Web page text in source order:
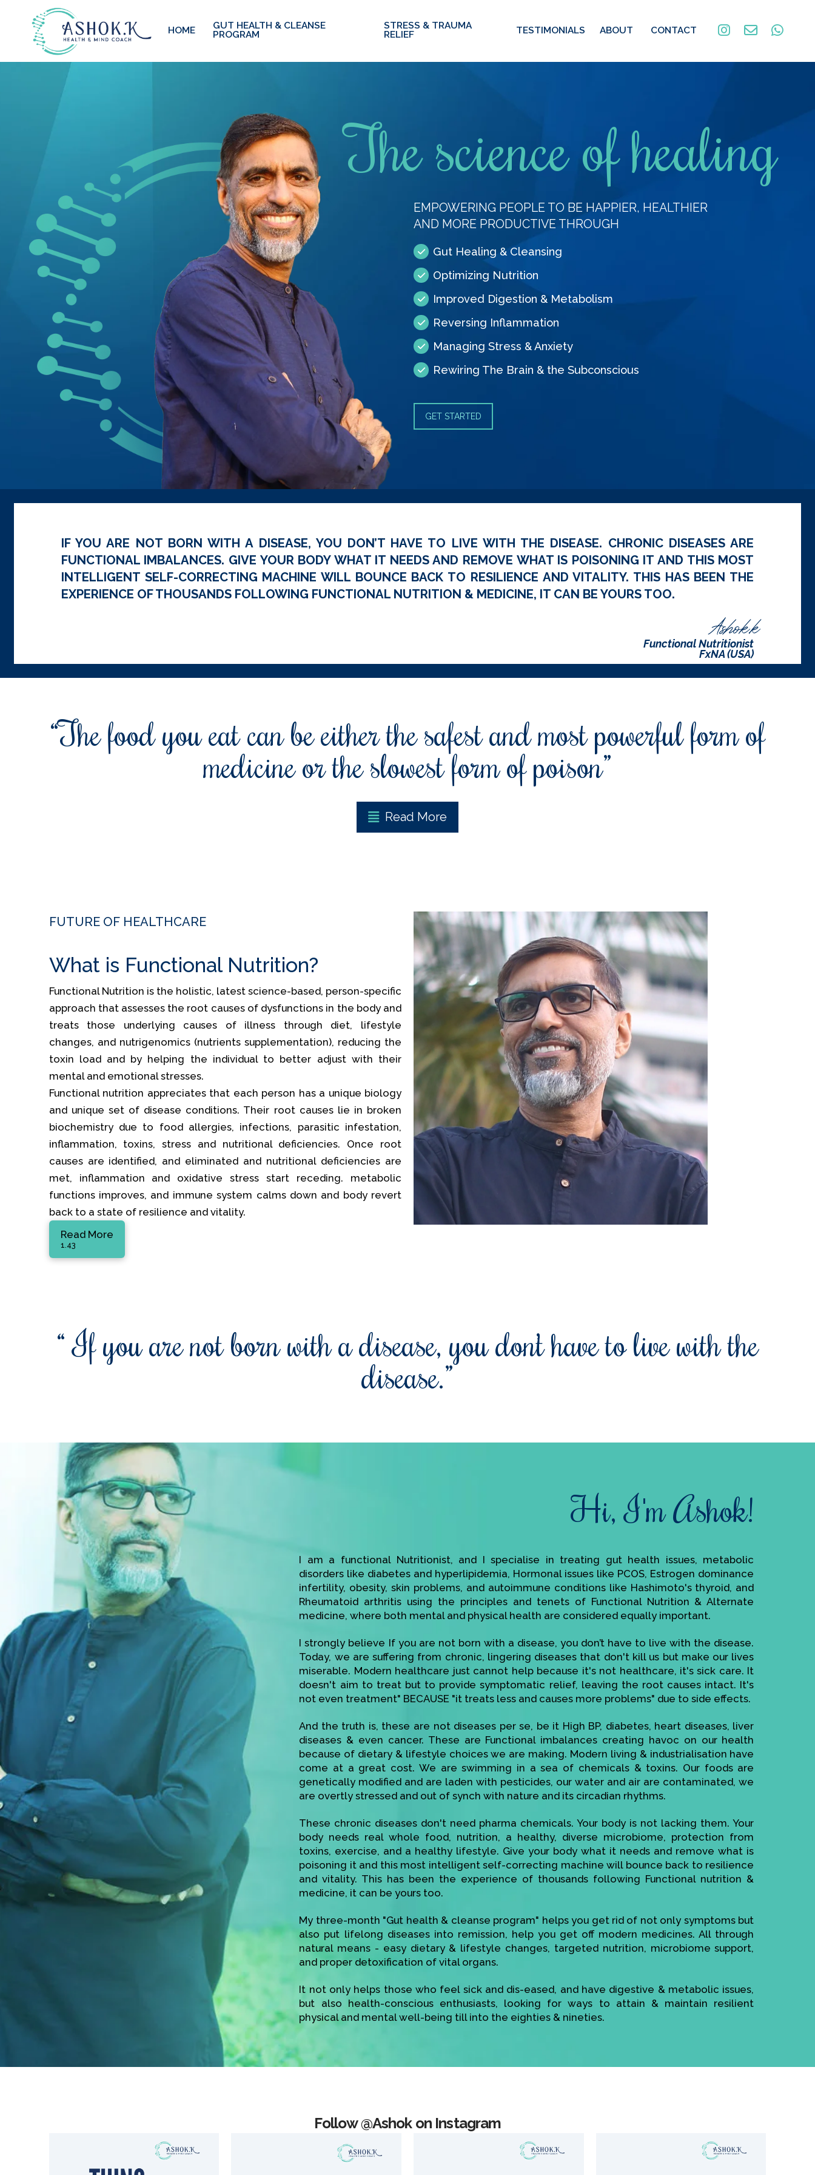
HOME
GUT HEALTH & CLEANSE
PROGRAM
STRESS & TRAUMA
RELIEF
TESTIMONIALS ABOUT CONTACT
The science of healing
EMPOWERING PEOPLE TO BE HAPPIER, HEALTHIER
AND MORE PRODUCTIVE THROUGH
Gut Healing & Cleansing
Optimizing Nutrition
Improved Digestion & Metabolism
Reversing Inflammation
Managing Stress & Anxiety
Rewiring The Brain & the Subconscious
GET STARTED
IF YOU ARE NOT BORN WITH A DISEASE, YOU DON’T HAVE TO LIVE WITH THE DISEASE. CHRONIC DISEASES ARE
FUNCTIONAL IMBALANCES. GIVE YOUR BODY WHAT IT NEEDS AND REMOVE WHAT IS POISONING IT AND THIS MOST
INTELLIGENT SELF-CORRECTING MACHINE WILL BOUNCE BACK TO RESILIENCE AND VITALITY. THIS HAS BEEN THE
EXPERIENCE OF THOUSANDS FOLLOWING FUNCTIONAL NUTRITION & MEDICINE, IT CAN BE YOURS TOO.
Ashok.k
Functional Nutritionist
FxNA (USA)
“The food you eat can be either the safest and most powerful form of
medicine or the slowest form of poison”
Read More
FUTURE OF HEALTHCARE
What is Functional Nutrition?
Functional Nutrition is the holistic, latest science-based, person-specific
approach that assesses the root causes of dysfunctions in the body and
treats those underlying causes of illness through diet, lifestyle
changes, and nutrigenomics (nutrients supplementation), reducing the
toxin load and by helping the individual to better adjust with their
mental and emotional stresses.
Functional nutrition appreciates that each person has a unique biology
and unique set of disease conditions. Their root causes lie in broken
biochemistry due to food allergies, infections, parasitic infestation,
inflammation, toxins, stress and nutritional deficiencies. Once root
causes are identified, and eliminated and nutritional deficiencies are
met, inflammation and oxidative stress start receding. metabolic
functions improves, and immune system calms down and body revert
back to a state of resilience and vitality.
Read More
1.43
“ If you are not born with a disease, you don’t have to live with the
disease.”
Hi, I'm Ashok!
I am a functional Nutritionist, and I specialise in treating gut health issues, metabolic
disorders like diabetes and hyperlipidemia, Hormonal issues like PCOS, Estrogen dominance
infertility, obesity, skin problems, and autoimmune conditions like Hashimoto's thyroid, and
Rheumatoid arthritis using the principles and tenets of Functional Nutrition & Alternate
medicine, where both mental and physical health are considered equally important.
I strongly believe If you are not born with a disease, you don’t have to live with the disease.
Today, we are suffering from chronic, lingering diseases that don't kill us but make our lives
miserable. Modern healthcare just cannot help because it's not healthcare, it's sick care. It
doesn't aim to treat but to provide symptomatic relief, leaving the root causes intact. It's
not even treatment" BECAUSE "it treats less and causes more problems" due to side effects.
And the truth is, these are not diseases per se, be it High BP, diabetes, heart diseases, liver
diseases & even cancer. These are Functional imbalances creating havoc on our health
because of dietary & lifestyle choices we are making. Modern living & industrialisation have
come at a great cost. We are swimming in a sea of chemicals & toxins. Our foods are
genetically modified and are laden with pesticides, our water and air are contaminated, we
are overtly stressed and out of synch with nature and its circadian rhythms.
These chronic diseases don't need pharma chemicals. Your body is not lacking them. Your
body needs real whole food, nutrition, a healthy, diverse microbiome, protection from
toxins, exercise, and a healthy lifestyle. Give your body what it needs and remove what is
poisoning it and this most intelligent self-correcting machine will bounce back to resilience
and vitality. This has been the experience of thousands following Functional nutrition &
medicine, it can be yours too.
My three-month "Gut health & cleanse program" helps you get rid of not only symptoms but
also put lifelong diseases into remission, help you get off modern medicines. All through
natural means - easy dietary & lifestyle changes, targeted nutrition, microbiome support,
and proper detoxification of vital organs.
It not only helps those who feel sick and dis-eased, and have digestive & metabolic issues,
but also health-conscious enthusiasts, looking for ways to attain & maintain resilient
physical and mental well-being till into the eighties & nineties.
Follow @Ashok on Instagram